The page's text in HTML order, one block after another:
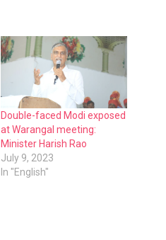
Double-faced Modi exposed
at Warangal meeting:
Minister Harish Rao
July 9, 2023
In "English"